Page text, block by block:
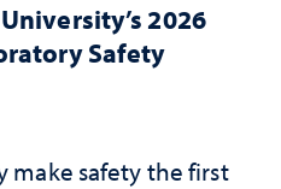
2026
Safety
make safety the first